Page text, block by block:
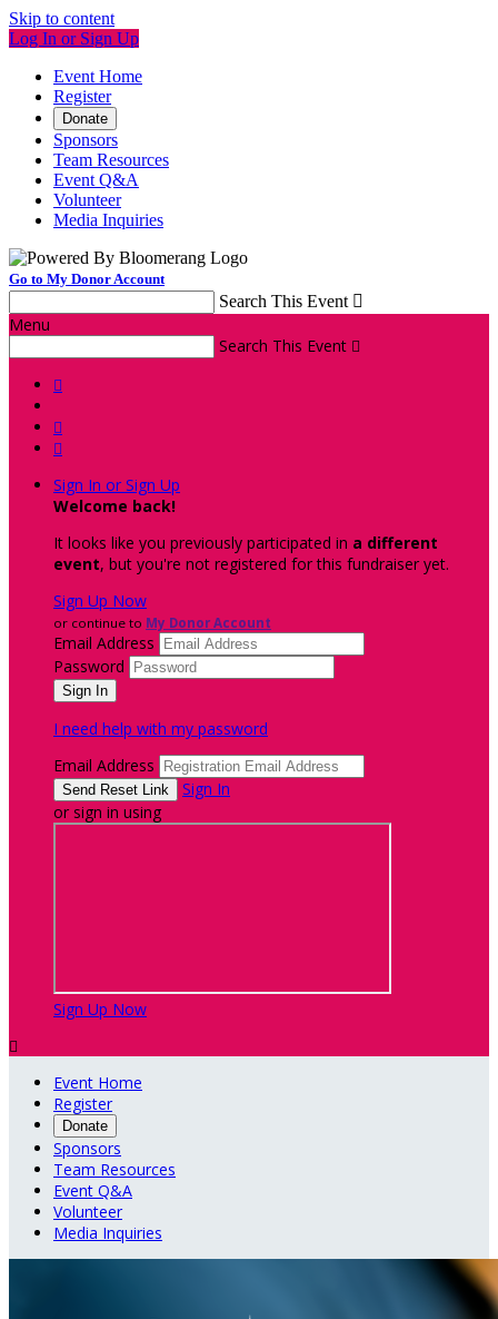
Skip to content
Log In or Sign Up
Event Home
Register
Donate
Sponsors
Team Resources
Event Q&A
Volunteer
Media Inquiries
Go to My Donor Account
Search This Event 
Menu
Search This Event 



Sign In or Sign Up
Welcome back!
It looks like you previously participated in a different
event, but you're not registered for this fundraiser yet.
Sign Up Now
or continue to My Donor Account
Email Address
Password
I need help with my password
Email Address
Sign In
or sign in using
Sign Up Now

Event Home
Register
Donate
Sponsors
Team Resources
Event Q&A
Volunteer
Media Inquiries